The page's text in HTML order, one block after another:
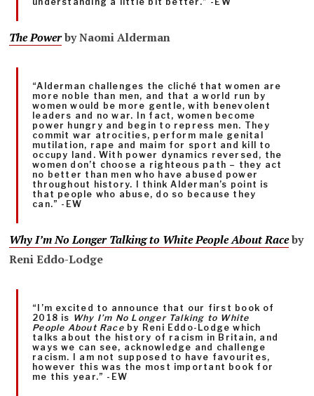
The Powerby Naomi Alderman
“Alderman challenges the cliché that women are
more noble than men, and that a world run by
women would be more gentle, with benevolent
leaders and no war. In fact, women become
power hungry and begin to repress men. They
commit war atrocities, perform male genital
mutilation, rape and maim for sport and kill to
occupy land. With power dynamics reversed, the
women don’t choose a righteous path – they act
no better than men who have abused power
throughout history. I think Alderman’s point is
that people who abuse, do so because they
can.” -EW
Why I’m No Longer Talking to White People About Raceby
Reni Eddo-Lodge
“I’m excited to announce that our first book of
2018 is Why I’m No Longer Talking to White
People About Raceby Reni Eddo-Lodge which
talks about the history of racism in Britain, and
ways we can see, acknowledge and challenge
racism. I am not supposed to have favourites,
however this was the most important book for
me this year.” -EW